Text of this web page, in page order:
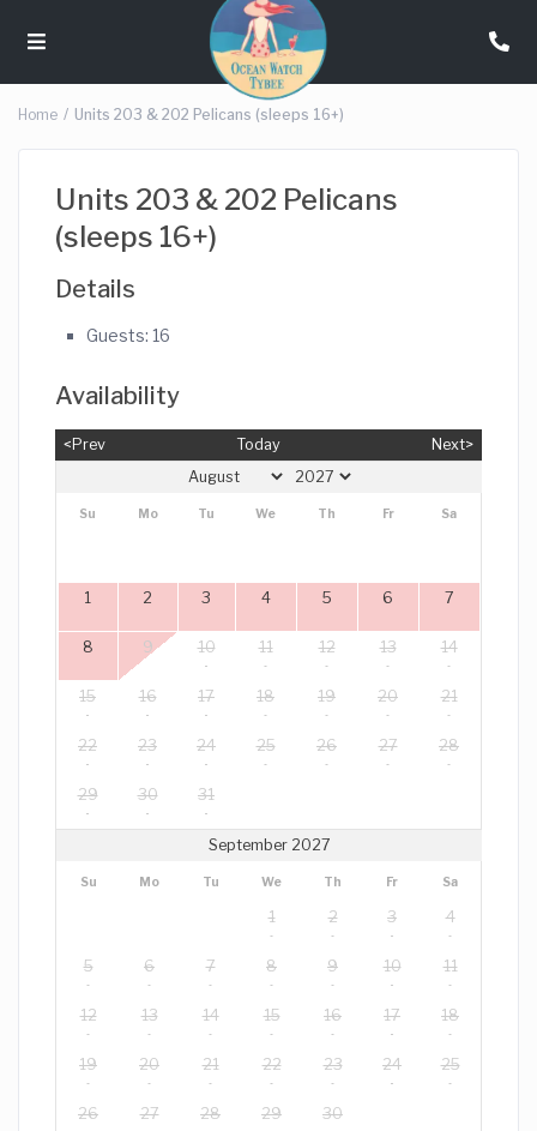
Home Units 203 & 202 Pelicans (sleeps 16+)
Units 203 & 202 Pelicans
(sleeps 16+)
Details
Guests: 16
Availability
<Prev Today Next>
Su Mo Tu We Th Fr Sa
1 2 3 4 5 6 7
8 9 10 11 12 13 14
15 16 17 18 19 20 21
22 23 24 25 26 27 28
29 30 31
September 2027
Su Mo Tu We Th Fr Sa
1 2 3 4
5 6 7 8 9 10 11
12 13 14 15 16 17 18
19 20 21 22 23 24 25
26 27 28 29 30